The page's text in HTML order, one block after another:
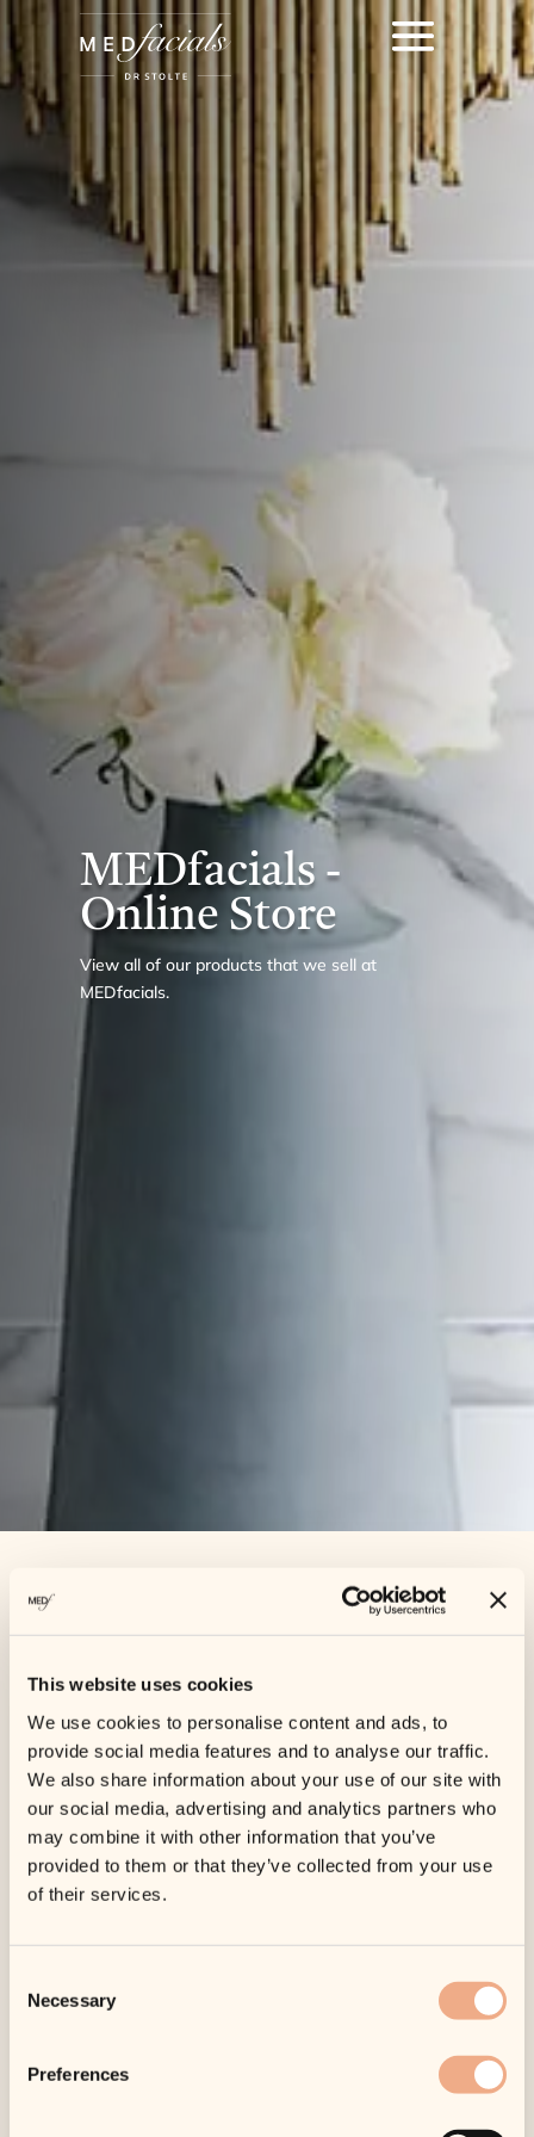
This website uses cookies
We use cookies to personalise content and ads, to
provide social media features and to analyse our traffic.
We also share information about your use of our site with
our social media, advertising and analytics partners who
may combine it with other information that you’ve
provided to them or that they’ve collected from your use
of their services.
Selection
Necessary
Preferences
MEDfacials -
Online Store
View all of our products that we sell at
MEDfacials.
Shop
– Payl8r